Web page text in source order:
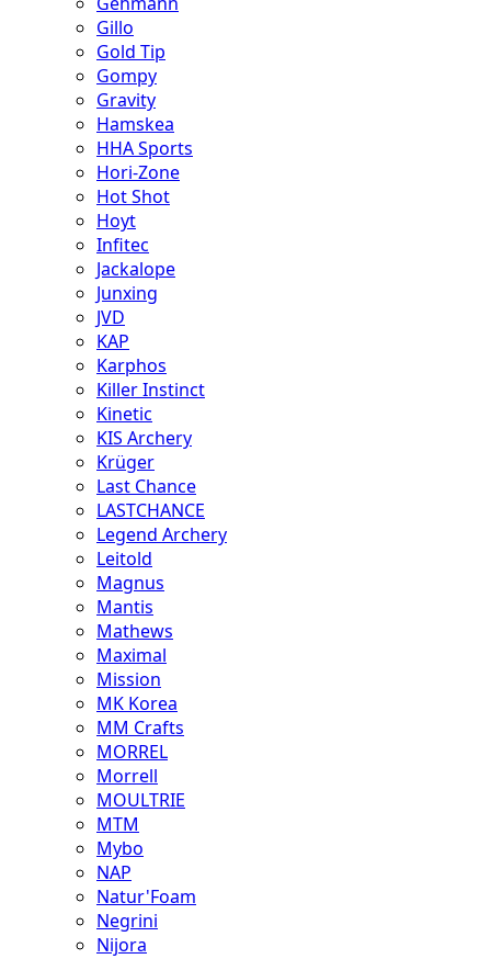
Gillo
Gold Tip
Gompy
Gravity
Hamskea
HHA Sports
Hori-Zone
Hot Shot
Hoyt
Infitec
Jackalope
Junxing
JVD
KAP
Karphos
Killer Instinct
Kinetic
KIS Archery
Krüger
Last Chance
LASTCHANCE
Legend Archery
Leitold
Magnus
Mantis
Mathews
Maximal
Mission
MK Korea
MM Crafts
MORREL
Morrell
MOULTRIE
MTM
Mybo
NAP
Natur'Foam
Negrini
Nijora